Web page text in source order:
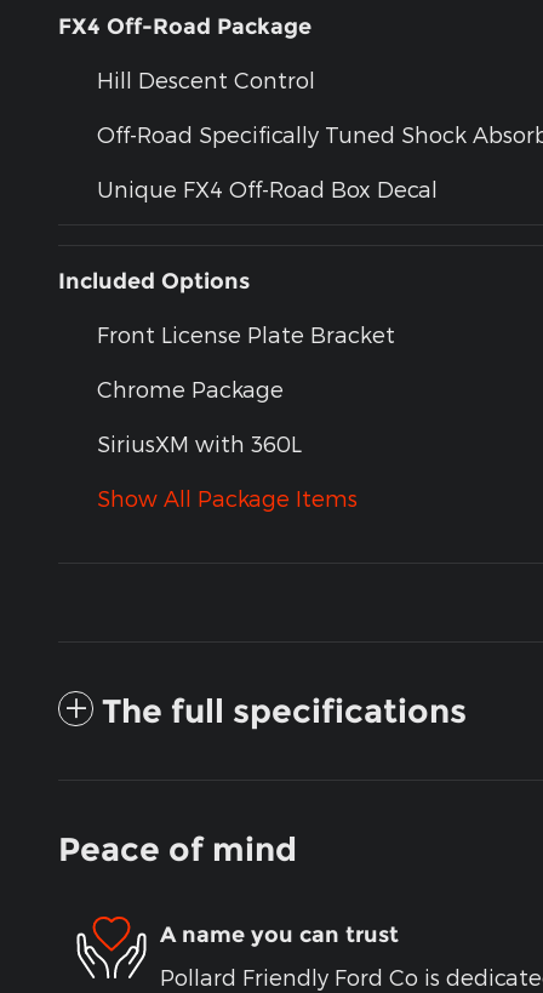
FX4 Off-Road Package
Hill Descent Control
Off-Road Specifically Tuned Shock
Unique FX4 Off-Road Box Decal
Included Options
Front License Plate Bracket
Chrome Package
SiriusXM with 360L
Show All Package Items
The full specifications
Peace of mind
A name you can trust
Pollard Friendly Ford Co is